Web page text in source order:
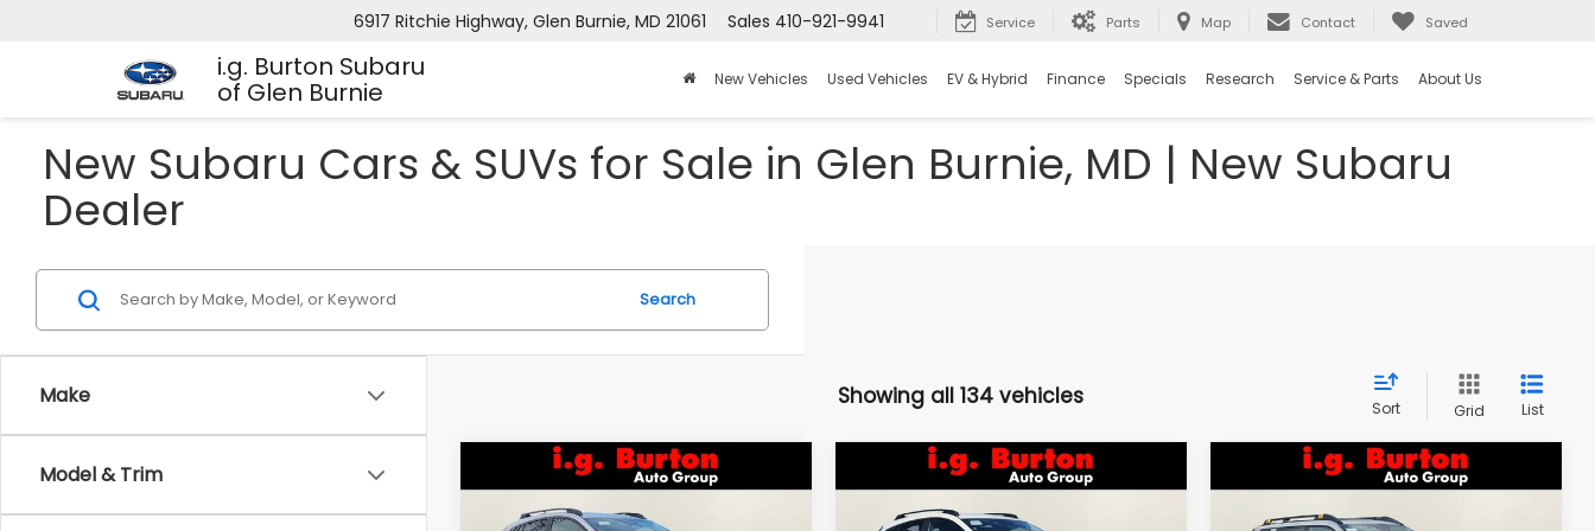
i.g. Burton Subaru
of Glen Burnie
6917 Ritchie Highway, Glen Burnie, MD 21061 Sales 410-921-9941 Service Parts Map Contact Saved
New Vehicles Used Vehicles EV & Hybrid Finance Specials Research Service & Parts About Us
New Subaru Cars & SUVs for Sale in Glen Burnie, MD | New Subaru
Dealer
Make
Model & Trim
Search
Showing all 134 vehicles Sort Grid List
Subaru
CROSSTREKLimited
BUY FINANCE LEASE
Compare Vehicle
Subaru
CROSSTREKLimited
BUY FINANCE LEASE
Compare Vehicle
2026Subaru OUTBACK
Wilderness
BUY FINANCE LEASE
Compare Vehicle